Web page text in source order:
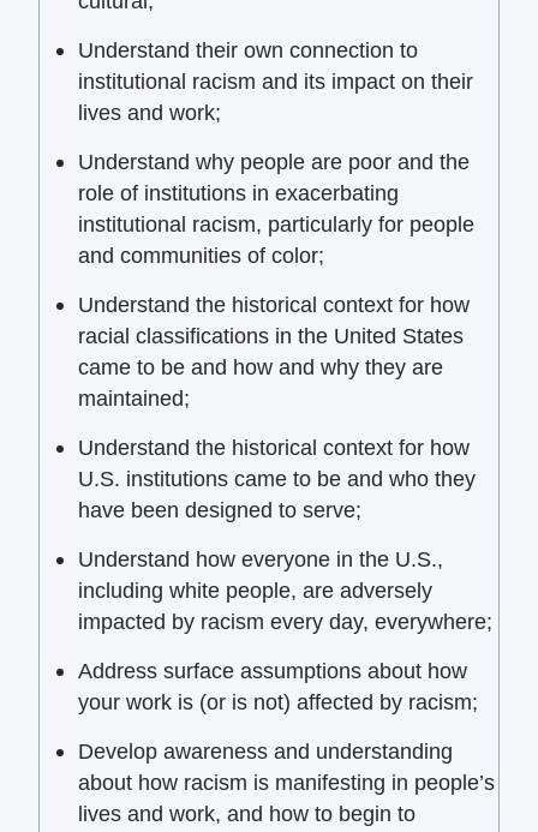
Understand their own connection to
institutional racism and its impact on their
lives and work;
Understand why people are poor and the
role of institutions in exacerbating
institutional racism, particularly for people
and communities of color;
Understand the historical context for how
racial classifications in the United States
came to be and how and why they are
maintained;
Understand the historical context for how
U.S. institutions came to be and who they
have been designed to serve;
Understand how everyone in the U.S.,
including white people, are adversely
impacted by racism every day, everywhere;
Address surface assumptions about how
your work is (or is not) affected by racism;
Develop awareness and understanding
about how racism is manifesting in people’s
lives and work, and how to begin to